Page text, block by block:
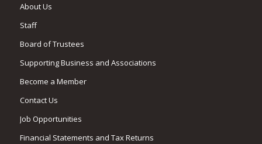
About Us
Staff
Board of Trustees
Supporting Business and Associations
Become a Member
Contact Us
Job Opportunities
Financial Statements and Tax Returns